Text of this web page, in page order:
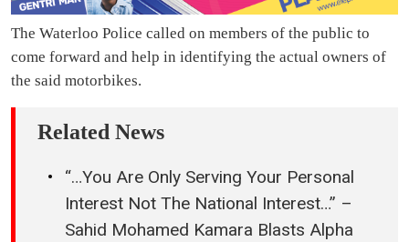
The Waterloo Police called on members of the public to
come forward and help in identifying the actual owners of
the said motorbikes.
Related News
“…You Are Only Serving Your Personal
Interest Not The National Interest…” –
Sahid Mohamed Kamara Blasts Alpha